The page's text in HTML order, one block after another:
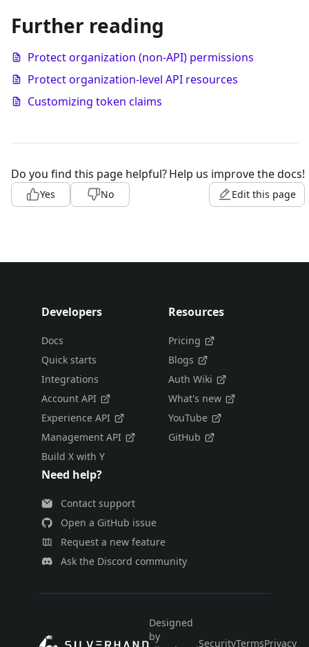
Further reading
Protect organization (non-API) permissions
Protect organization-level API resources
Customizing token claims
Do you find this page helpful?
Yes No
Help us improve the docs!
Edit this page
Developers
Docs
Quick starts
Integrations
Account API
Experience API
Management API
Build X with Y
Resources
Pricing
Blogs
Auth Wiki
What's new
YouTube
GitHub
Need help?
Contact support
Open a GitHub issue
Request a new feature
Ask the Discord community
Designed
by
SecurityTermsPrivacy